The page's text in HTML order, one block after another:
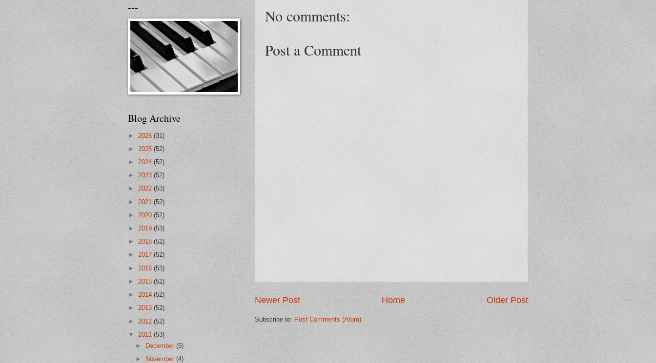
No comments:
Post a Comment
Newer Post Older Post
Home
Subscribe to: Post Comments (Atom)
---
Blog Archive
► 2026 (31)
► 2025 (52)
► 2024 (52)
► 2023 (52)
► 2022 (53)
► 2021 (52)
► 2020 (52)
► 2019 (53)
► 2018 (52)
► 2017 (52)
► 2016 (53)
► 2015 (52)
► 2014 (52)
► 2013 (52)
► 2012 (52)
▼ 2011 (53)
► December(5)
► November(4)